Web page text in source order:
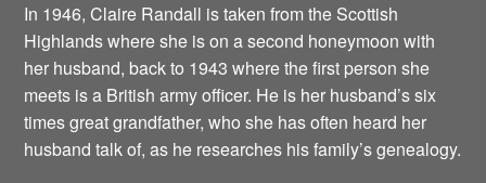
In 1946, Claire Randall is taken from the Scottish
Highlands where she is on a second honeymoon with
her husband, back to 1943 where the first person she
meets is a British army officer. He is her husband’s six
times great grandfather, who she has often heard her
husband talk of, as he researches his family’s genealogy.